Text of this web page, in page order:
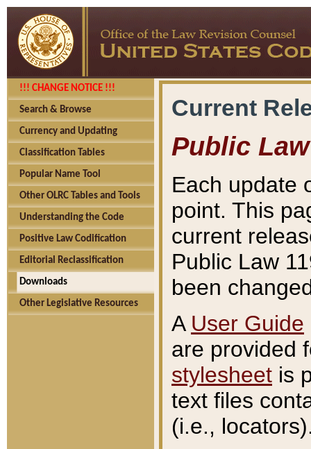
!!! CHANGE NOTICE !!!
Search & Browse
Currency and Updating
Classification Tables
Popular Name Tool
Other OLRC Tables and Tools
Understanding the Code
Positive Law Codification
Editorial Reclassification
Downloads
Other Legislative Resources
Current
Public Law
Each update
point. This
current
Public Law
been
A User Guide
are provided
stylesheet is
text files
(i.e.,